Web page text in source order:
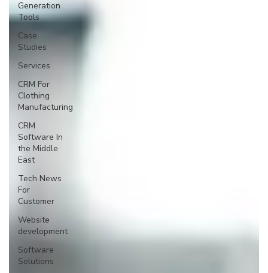
Generation
Tools
Case
Studies
Services
CRM For
Clothing
Manufacturing
CRM
Software In
the Middle
East
Tech News
For
Customer
Website
development
Software
Solutions